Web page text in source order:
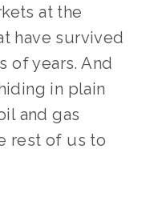
at the
have survived
of years. And
in plain
and gas
rest of us to